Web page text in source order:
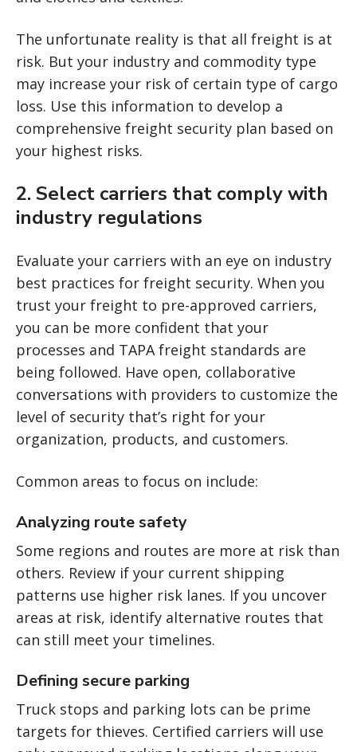
The unfortunate reality is that all freight is at
risk. But your industry and commodity type
may increase your risk of certain type of cargo
loss. Use this information to develop a
comprehensive freight security plan based on
your highest risks.
2. Select carriers that comply with
industry regulations
Evaluate your carriers with an eye on industry
best practices for freight security. When you
trust your freight to pre-approved carriers,
you can be more confident that your
processes and TAPA freight standards are
being followed. Have open, collaborative
conversations with providers to customize the
level of security that’s right for your
organization, products, and customers.
Common areas to focus on include:
Analyzing route safety
Some regions and routes are more at risk than
others. Review if your current shipping
patterns use higher risk lanes. If you uncover
areas at risk, identify alternative routes that
can still meet your timelines.
Defining secure parking
Truck stops and parking lots can be prime
targets for thieves. Certified carriers will use